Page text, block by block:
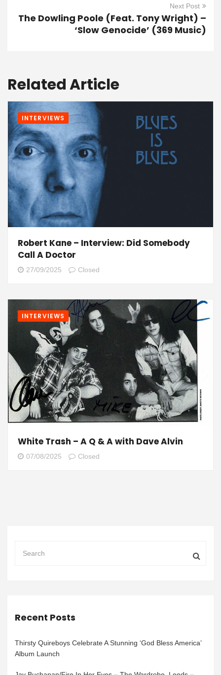
Next Post
The Dowling Poole (Feat. Tony Wright) –
‘Slow Genocide’ (369 Music)
Related Article
INTERVIEWS
Robert Kane – Interview: Did Somebody
Call A Doctor
27/09/2025 Closed
INTERVIEWS
White Trash – A Q & A with Dave Alvin
07/08/2025 Closed
Recent Posts
Thirsty Quireboys Celebrate A Stunning ‘God Bless America’
Album Launch